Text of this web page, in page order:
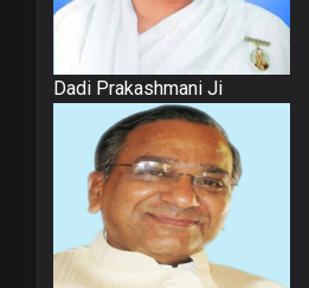
Dadi Prakashmani Ji